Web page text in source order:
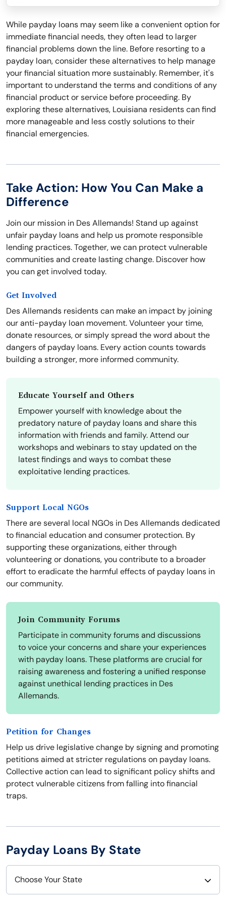
While payday loans may seem like a convenient option for
immediate financial needs, they often lead to larger
financial problems down the line. Before resorting to a
payday loan, consider these alternatives to help manage
your financial situation more sustainably. Remember, it's
important to understand the terms and conditions of any
financial product or service before proceeding. By
exploring these alternatives, Louisiana residents can find
more manageable and less costly solutions to their
financial emergencies.
Take Action: How You Can Make a
Difference
Join our mission in Des Allemands! Stand up against
unfair payday loans and help us promote responsible
lending practices. Together, we can protect vulnerable
communities and create lasting change. Discover how
you can get involved today.
Get Involved
Des Allemands residents can make an impact by joining
our anti-payday loan movement. Volunteer your time,
donate resources, or simply spread the word about the
dangers of payday loans. Every action counts towards
building a stronger, more informed community.
Educate Yourself and Others
Empower yourself with knowledge about the
predatory nature of payday loans and share this
information with friends and family. Attend our
workshops and webinars to stay updated on the
latest findings and ways to combat these
exploitative lending practices.
Support Local NGOs
There are several local NGOs in Des Allemands dedicated
to financial education and consumer protection. By
supporting these organizations, either through
volunteering or donations, you contribute to a broader
effort to eradicate the harmful effects of payday loans in
our community.
Join Community Forums
Participate in community forums and discussions
to voice your concerns and share your experiences
with payday loans. These platforms are crucial for
raising awareness and fostering a unified response
against unethical lending practices in Des
Allemands.
Petition for Changes
Help us drive legislative change by signing and promoting
petitions aimed at stricter regulations on payday loans.
Collective action can lead to significant policy shifts and
protect vulnerable citizens from falling into financial
traps.
Payday Loans By State
Choose Your State